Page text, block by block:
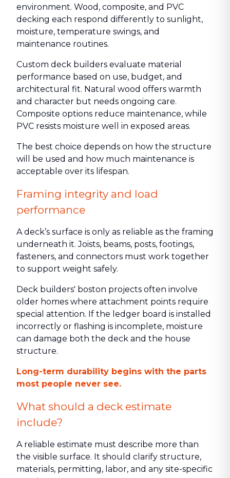
environment. Wood, composite, and PVC
decking each respond differently to sunlight,
moisture, temperature swings, and
maintenance routines.
Custom deck builders evaluate material
performance based on use, budget, and
architectural fit. Natural wood offers warmth
and character but needs ongoing care.
Composite options reduce maintenance, while
PVC resists moisture well in exposed areas.
The best choice depends on how the structure
will be used and how much maintenance is
acceptable over its lifespan.
Framing integrity and load
performance
A deck’s surface is only as reliable as the framing
underneath it. Joists, beams, posts, footings,
fasteners, and connectors must work together
to support weight safely.
Deck builders' boston projects often involve
older homes where attachment points require
special attention. If the ledger board is installed
incorrectly or flashing is incomplete, moisture
can damage both the deck and the house
structure.
Long-term durability begins with the parts
most people never see.
What should a deck estimate
include?
A reliable estimate must describe more than
the visible surface. It should clarify structure,
materials, permitting, labor, and any site-specific